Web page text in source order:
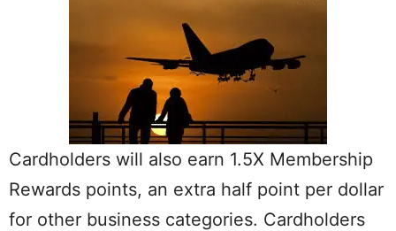
Cardholders will also earn 1.5X Membership
Rewards points, an extra half point per dollar
for other business categories. Cardholders